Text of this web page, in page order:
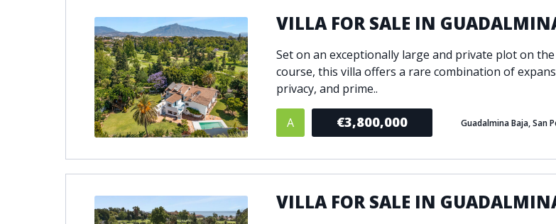
THENLS.COM, ALL RIGHTS RESERVED
VILLA FOR SALE IN
Set on an exceptionally large and private plot on
course, this villa offers a rare combination of
privacy, and prime..
A €3,800,000 Guadalmina Baja, San
VILLA FOR SALE IN